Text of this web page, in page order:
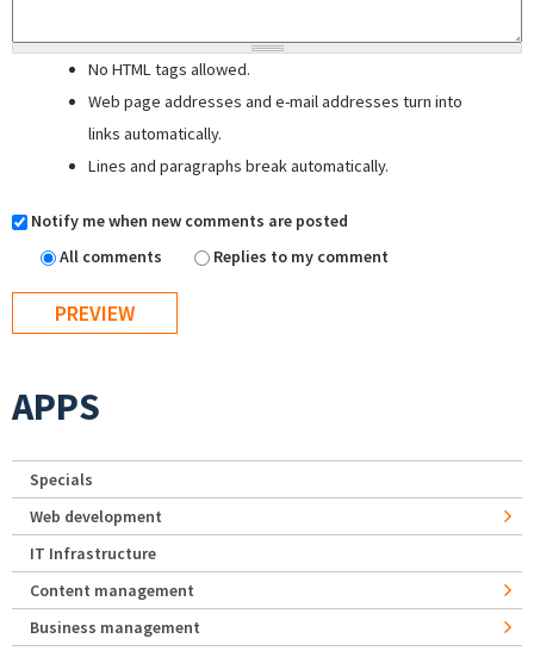
No HTML tags allowed.
Web page addresses and e-mail addresses turn into
links automatically.
Lines and paragraphs break automatically.
Notify me when new comments are posted
All comments
Replies to my comment
APPS
Specials
Web development
IT Infrastructure
Content management
Business management